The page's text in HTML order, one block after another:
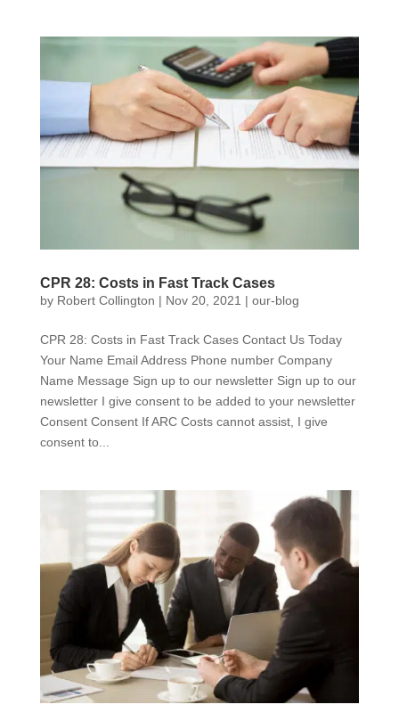
CPR 28: Costs in Fast Track Cases
by Robert Collington | Nov 20, 2021 | our-blog
CPR 28: Costs in Fast Track Cases Contact Us Today
Your Name Email Address Phone number Company
Name Message Sign up to our newsletter Sign up to our
newsletter I give consent to be added to your newsletter
Consent Consent If ARC Costs cannot assist, I give
consent to...